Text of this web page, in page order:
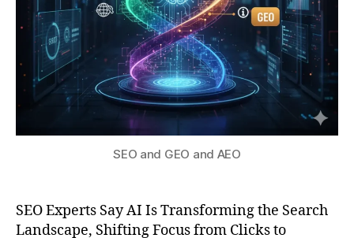
SEO and GEO and AEO
SEO Experts Say AI Is Transforming the Search
Landscape, Shifting Focus from Clicks to